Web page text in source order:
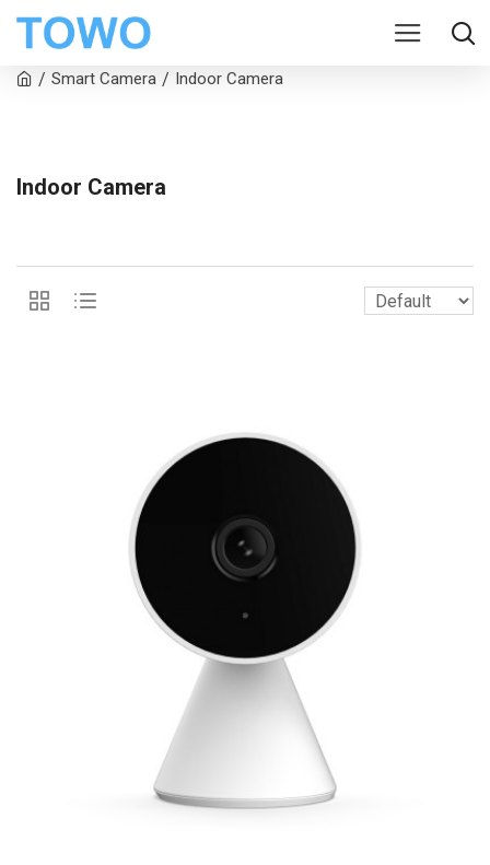
Smart Camera Indoor Camera
Indoor Camera